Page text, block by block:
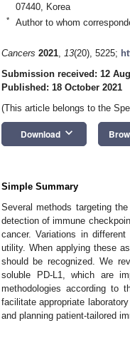
07440, Korea
* Author to whom
Cancers 2021, 13(20), 5225;
Submission received: 12
Published: 18 October 2021
(This article belongs to the
Download keyboard_arrow_down
Simple Summary
Several methods targeting
detection of immune
cancer. Variations in
utility. When applying these
should be recognized. We
soluble PD-L1, which are
methodologies according to
facilitate appropriate
and planning patient-tailored